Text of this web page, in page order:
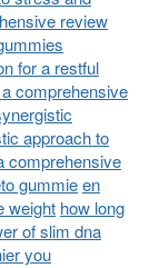
review
for a restful
comprehensive
approach to
comprehensive
gummieen
weight how long
of slim dna
you